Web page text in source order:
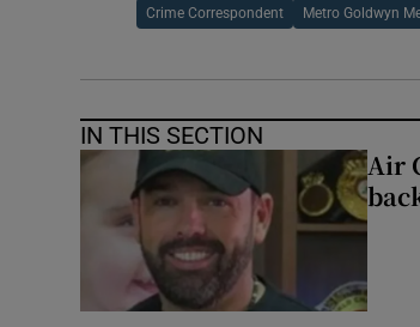
Crime Correspondent Metro Goldwyn
IN THIS SECTION
Air